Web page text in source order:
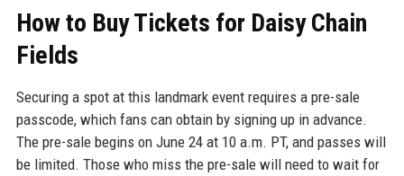
How to Buy Tickets for Daisy Chain
Fields
Securing a spot at this landmark event requires a pre-sale
passcode, which fans can obtain by signing up in advance.
The pre-sale begins on June 24 at 10 a.m. PT, and passes will
be limited. Those who miss the pre-sale will need to wait for